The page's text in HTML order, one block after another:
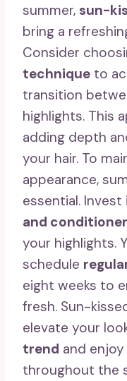
summer, sun-
bring a
Consider
technique to
transition
highlights. This
adding depth
your hair. To
appearance,
essential. Invest
and
your highlights.
schedule
eight weeks to
fresh. Sun-
elevate your
trend and
throughout the